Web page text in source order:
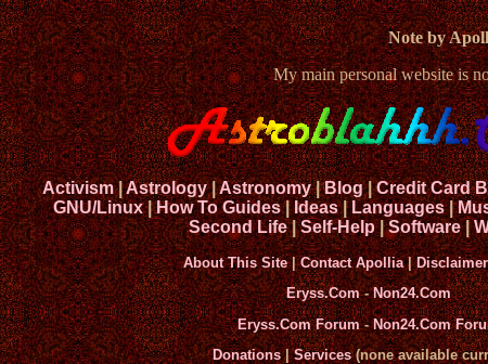
Note by
My main personal website is
Activism|Astrology|Astronomy|Blog|Credit Card
GNU/Linux|How To Guides|Ideas|Languages|
Second Life|Self-Help|Software|
About This Site|Contact Apollia|Disclaimer
Eryss.Com-Non24.Com
Eryss.Com Forum-Non24.Com
Donations|Services(none available